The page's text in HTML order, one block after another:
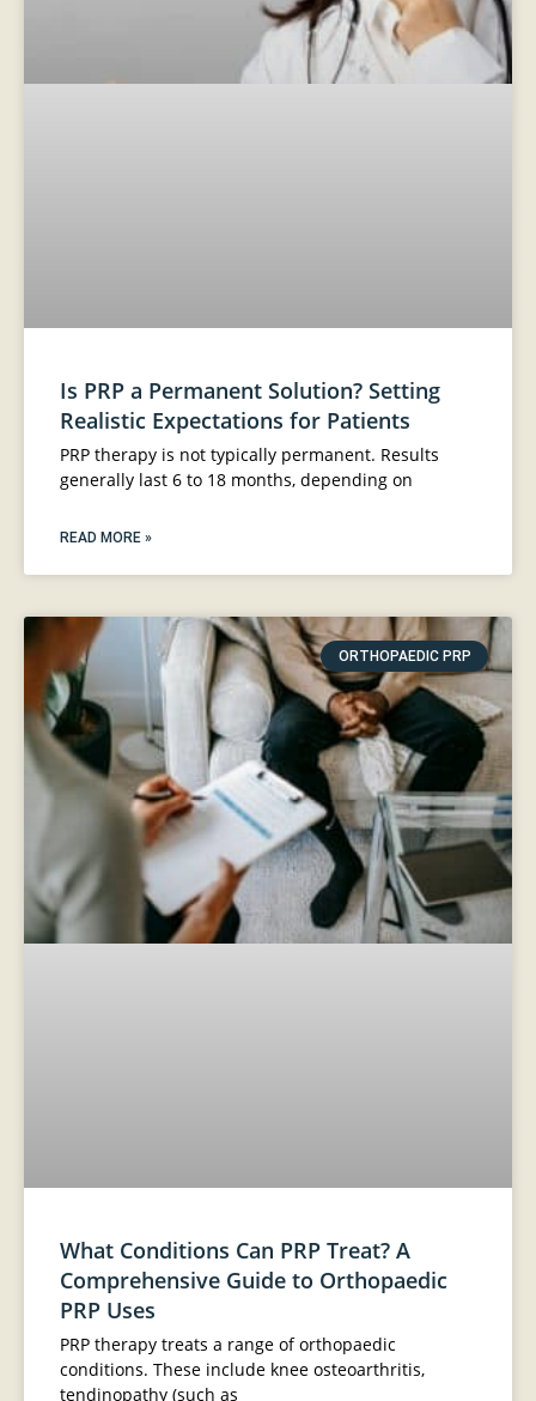
Is PRP a Permanent Solution? Setting
Realistic Expectations for Patients
PRP therapy is not typically permanent. Results
generally last 6 to 18 months, depending on
READ MORE »
ORTHOPAEDIC PRP
What Conditions Can PRP Treat? A
Comprehensive Guide to Orthopaedic
PRP Uses
PRP therapy treats a range of orthopaedic
conditions. These include knee osteoarthritis,
tendinopathy (such as